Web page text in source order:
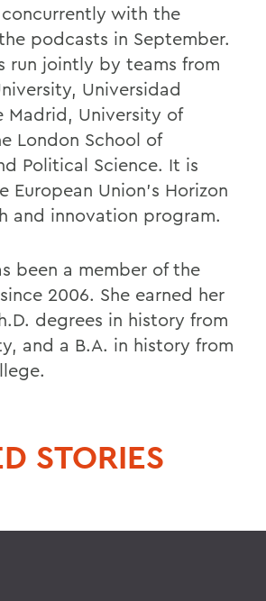
with the
podcasts in September.
run jointly by teams from
Universidad
Madrid, University of
London School of
Political Science. It is
European Union's Horizon
and innovation program.
been a member of the
2006. She earned her
degrees in history from
and a B.A. in history from
STORIES